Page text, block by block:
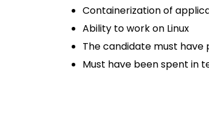
Containerization of
Ability to work on Linux
The candidate must
Must have been spent in